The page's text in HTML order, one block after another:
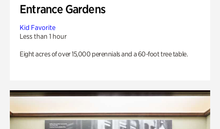
Entrance Gardens
Kid Favorite
Less than 1 hour
Eight acres of over 15,000 perennials and a 60-foot tree table.